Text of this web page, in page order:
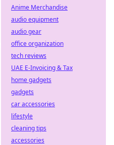
Anime Merchandise
audio equipment
audio gear
office organization
tech reviews
UAE E-Invoicing & Tax
home gadgets
gadgets
car accessories
lifestyle
cleaning tips
accessories